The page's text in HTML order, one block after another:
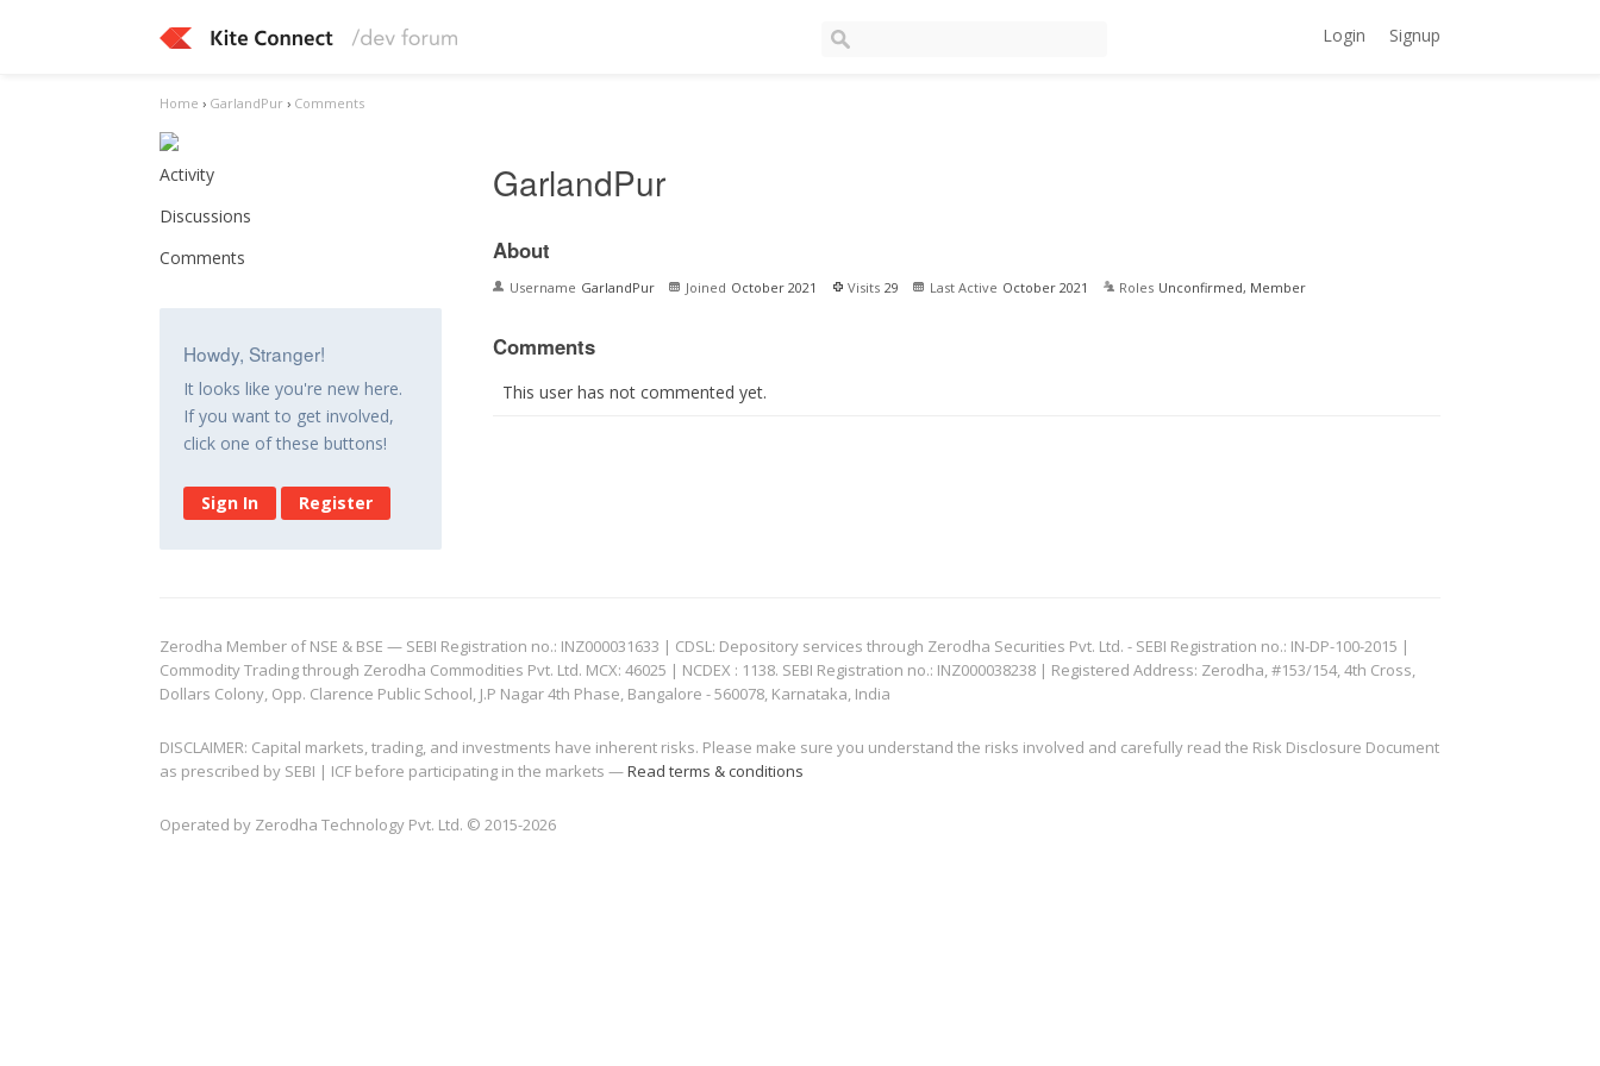
Login Signup
Home › GarlandPur › Comments
Activity
Discussions
Comments
Howdy, Stranger!
It looks like you're new here.
If you want to get involved,
click one of these buttons!
Sign In Register
GarlandPur
About
Username GarlandPur Joined October 2021 Visits 29 Last Active October 2021 Roles Unconfirmed, Member
Comments
This user has not commented yet.
Zerodha Member of NSE & BSE — SEBI Registration no.: INZ000031633 | CDSL: Depository services through Zerodha Securities Pvt. Ltd. - SEBI Registration no.: IN-DP-100-2015 |
Commodity Trading through Zerodha Commodities Pvt. Ltd. MCX: 46025 | NCDEX : 1138. SEBI Registration no.: INZ000038238 | Registered Address: Zerodha, #153/154, 4th Cross,
Dollars Colony, Opp. Clarence Public School, J.P Nagar 4th Phase, Bangalore - 560078, Karnataka, India
DISCLAIMER: Capital markets, trading, and investments have inherent risks. Please make sure you understand the risks involved and carefully read the Risk Disclosure Document
as prescribed by SEBI | ICF before participating in the markets —Read terms & conditions
Operated by Zerodha Technology Pvt. Ltd. © 2015-2026